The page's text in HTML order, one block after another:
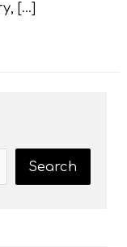
[…]
Search